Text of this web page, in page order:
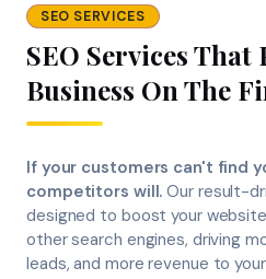
SEO SERVICES
SEO Services That
Business On The
If your customers can't find
competitors will. Our result-
designed to boost your
other search engines, driving
leads, and more revenue to